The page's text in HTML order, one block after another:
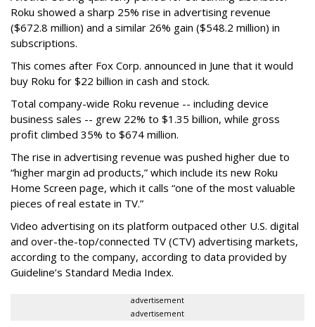
Roku showed a sharp 25% rise in advertising revenue
($672.8 million) and a similar 26% gain ($548.2 million) in
subscriptions.
This comes after Fox Corp. announced in June that it would
buy Roku for $22 billion in cash and stock.
Total company-wide Roku revenue -- including device
business sales -- grew 22% to $1.35 billion, while gross
profit climbed 35% to $674 million.
The rise in advertising revenue was pushed higher due to
“higher margin ad products,” which include its new Roku
Home Screen page, which it calls “one of the most valuable
pieces of real estate in TV.”
Video advertising on its platform outpaced other U.S. digital
and over-the-top/connected TV (CTV) advertising markets,
according to the company, according to data provided by
Guideline’s Standard Media Index.
advertisement
advertisement